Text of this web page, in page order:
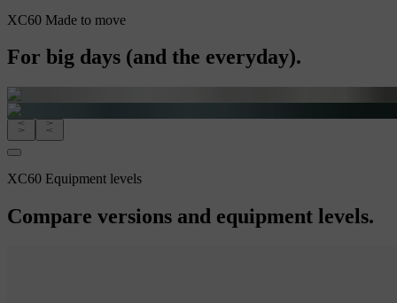
XC60 Made to move
For big days (and the everyday).
XC60 Equipment levels
Compare versions and equipment levels.